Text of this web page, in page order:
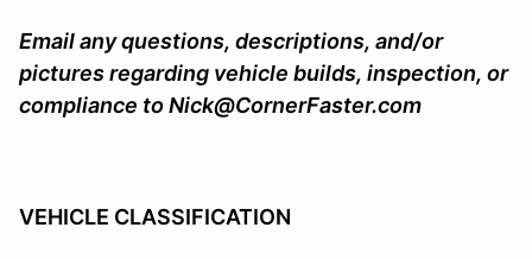
Email any questions, descriptions, and/or
pictures regarding vehicle builds, inspection, or
compliance to Nick@CornerFaster.com
VEHICLE CLASSIFICATION